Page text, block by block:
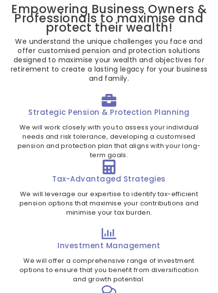
Empowering Business Owners &
Professionals to maximise and
protect their wealth!
We understand the unique challenges you face and
offer customised pension and protection solutions
designed to maximise your wealth and objectives for
retirement to create a lasting legacy for your business
and family.
Strategic Pension & Protection Planning
We will work closely with you to assess your individual
needs and risk tolerance, developing a customised
pension and protection plan that aligns with your long-
term goals.
Tax-Advantaged Strategies
We will leverage our expertise to identify tax-efficient
pension options that maximise your contributions and
minimise your tax burden.
Investment Management
We will offer a comprehensive range of investment
options to ensure that you benefit from diversification
and growth potential.